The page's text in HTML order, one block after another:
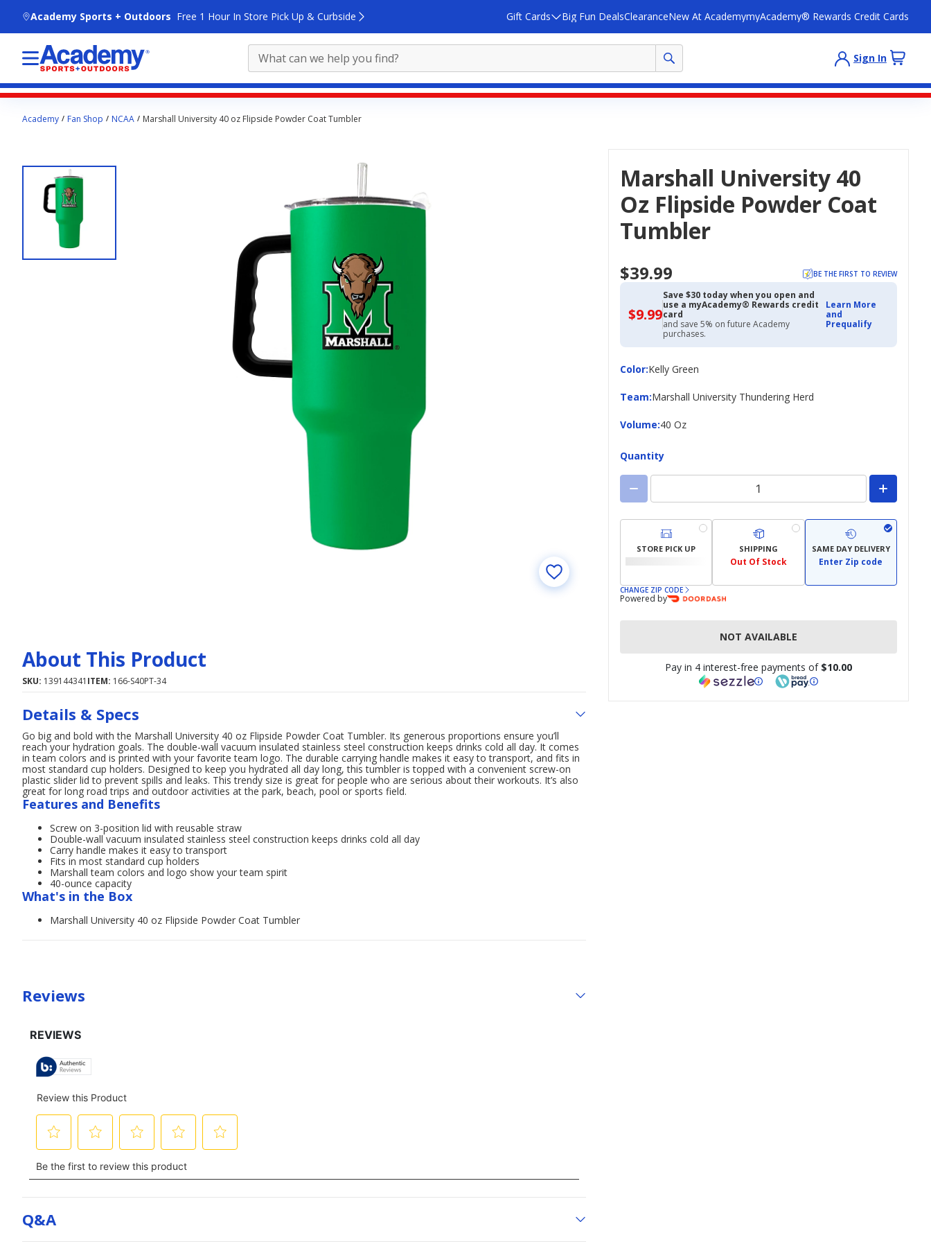
Academy Sports + Outdoors Free 1 Hour In Store Pick Up & Curbside Gift Cards Big Fun DealsClearanceNew At AcademymyAcademy® Rewards Credit Cards
Sign In
contentAcademy Fan Shop NCAA Marshall University 40 oz Flipside Powder Coat Tumbler
Marshall University 40
Oz Flipside Powder Coat
Tumbler
$39.99 BE THE FIRST TO REVIEW
$9.99$9.99
with
Academy
Credit
Save $30 today when you open and
use a myAcademy® Rewards credit
card
and save 5% on future Academy
purchases.
Learn More
and
Prequalify
Color:
ColorKelly Green
Team:
Team Marshall University Thundering Herd
Volume:
Volume40 Oz
Quantity
STORE PICK UP SHIPPING
Out Of Stock
SAME DAY DELIVERY
Enter Zip code
CHANGE ZIP CODE
Powered by
NOT AVAILABLE
Pay in 4 interest-free payments of $10.00
About This Product
SKU: 139144341 ITEM: 166-S40PT-34
Details & Specs
Go big and bold with the Marshall University 40 oz Flipside Powder Coat Tumbler. Its generous proportions ensure you’ll
reach your hydration goals. The double-wall vacuum insulated stainless steel construction keeps drinks cold all day. It comes
in team colors and is printed with your favorite team logo. The durable carrying handle makes it easy to transport, and fits in
most standard cup holders. Designed to keep you hydrated all day long, this tumbler is topped with a convenient screw-on
plastic slider lid to prevent spills and leaks. This trendy size is great for people who are serious about their workouts. It’s also
great for long road trips and outdoor activities at the park, beach, pool or sports field.
Features and Benefits
Screw on 3-position lid with reusable straw
Double-wall vacuum insulated stainless steel construction keeps drinks cold all day
Carry handle makes it easy to transport
Fits in most standard cup holders
Marshall team colors and logo show your team spirit
40-ounce capacity
What's in the Box
Marshall University 40 oz Flipside Powder Coat Tumbler
Reviews
Q&a